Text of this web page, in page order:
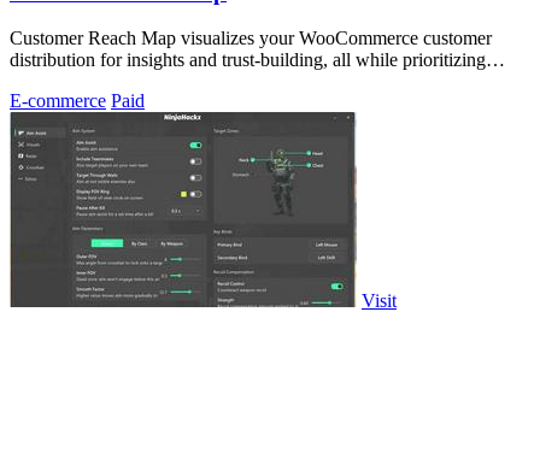
Customer Reach Map visualizes your WooCommerce customer
distribution for insights and trust-building, all while prioritizing
E-commerce Paid
Visit